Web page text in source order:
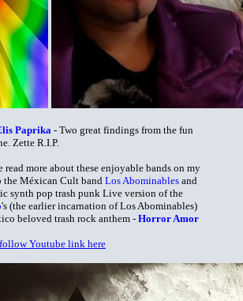
Paprika - Two great findings from the fun
Zette R.I.P.
more about these enjoyable bands on my
the Méxican Cult band Los Abominables and
synth pop trash punk Live version of the
's (the earlier incarnation of Los Abominables)
beloved trash rock anthem - Horror Amor
Youtube link here